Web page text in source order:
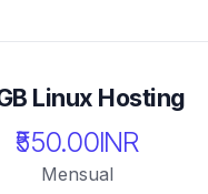
Linux Hosting
₹550.00INR
Mensual